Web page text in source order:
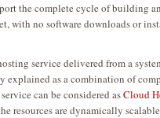
the complete cycle of building
with no software downloads or
service delivered from a
explained as a combination of
can be considered asCloud
resources are dynamically